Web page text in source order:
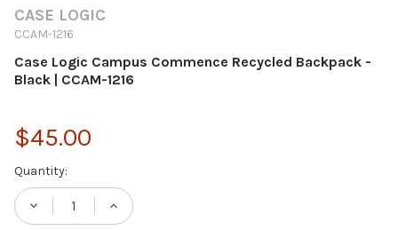
CASE LOGIC
CCAM-1216
Case Logic Campus Commence Recycled Backpack -
Black | CCAM-1216
$45.00
Current
Stock:
Quantity:
DECREASE QUANTITY OF CASE LOGIC
INCREASE QUANTITY OF CASE